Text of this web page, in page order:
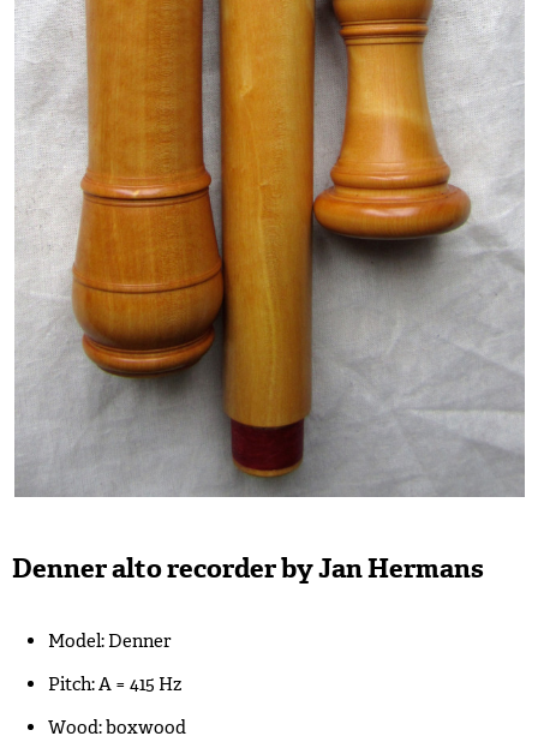
Denner alto recorder by Jan Hermans
Model: Denner
Pitch: A = 415 Hz
Wood: boxwood